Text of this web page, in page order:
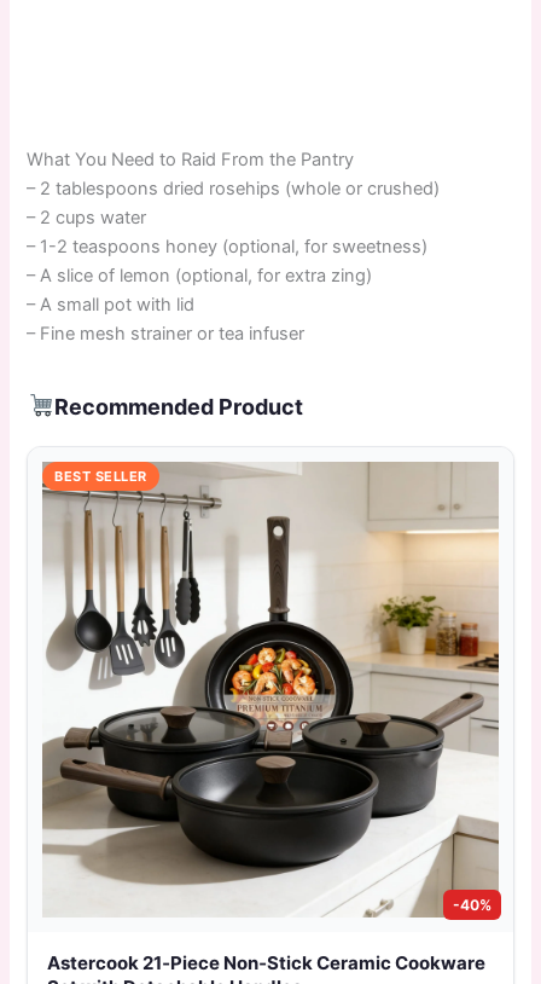
What You Need to Raid From the Pantry
– 2 tablespoons dried rosehips (whole or crushed)
– 2 cups water
– 1-2 teaspoons honey (optional, for sweetness)
– A slice of lemon (optional, for extra zing)
– A small pot with lid
– Fine mesh strainer or tea infuser
Recommended Product
BEST SELLER
-40%
Astercook 21‑Piece Non‑Stick Ceramic Cookware